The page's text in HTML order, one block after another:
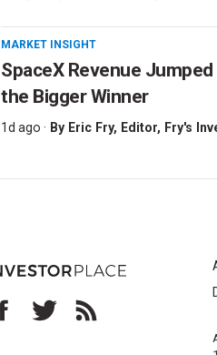
MARKET INSIGHT
SpaceX Revenue
the Bigger Winner
1d ago · By Eric Fry, Editor, Fry's